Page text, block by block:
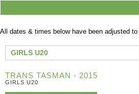
All dates & times below have been adjusted to
GIRLS U20
TRANS TASMAN - 2015
GIRLS U20